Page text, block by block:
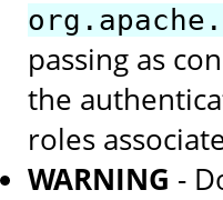
passing as
the
roles
WARNING -